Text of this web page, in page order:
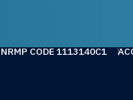
NRMP CODE 1113140C1